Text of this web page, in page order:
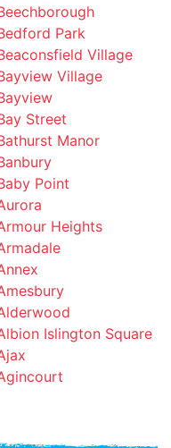
Park
Village
Village
Street
Manor
Point
Heights
Islington Square